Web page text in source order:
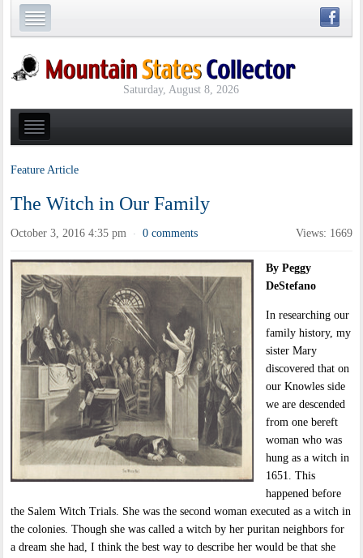
Saturday, August 8, 2026
Feature Article
The Witch in Our Family
October 3, 2016 4:35 pm · 0 comments Views: 1669
By Peggy
DeStefano
In researching our
family history, my
sister Mary
discovered that on
our Knowles side
we are descended
from one bereft
woman who was
hung as a witch in
1651. This
happened before
the Salem Witch Trials. She was the second woman executed as a witch in
the colonies. Though she was called a witch by her puritan neighbors for
a dream she had, I think the best way to describe her would be that she